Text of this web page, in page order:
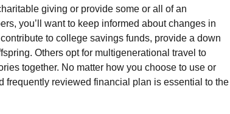
giving or provide some or all of an
you’ll want to keep informed about changes in
to college savings funds, provide a down
Others opt for multigenerational travel to
together. No matter how you choose to use or
frequently reviewed financial plan is essential to the